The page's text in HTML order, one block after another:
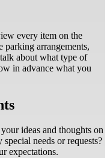
every item on the
parking arrangements,
about what type of
in advance what you
ideas and thoughts on
needs or requests?
expectations.